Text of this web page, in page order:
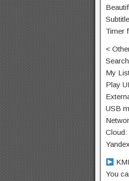
Timer
<
My
Play
USB
Cloud:
You